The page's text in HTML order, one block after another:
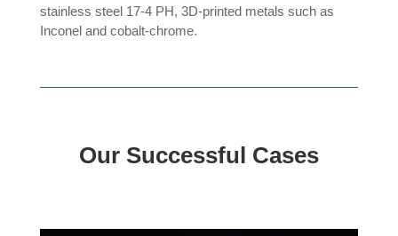
stainless steel 17-4 PH, 3D-printed metals such as
Inconel and cobalt-chrome.
Our Successful Cases